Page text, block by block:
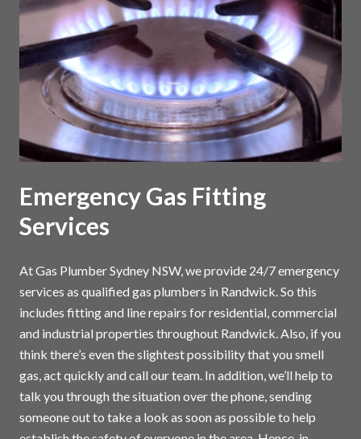
Emergency Gas Fitting
Services
At Gas Plumber Sydney NSW, we provide 24/7 emergency
services as qualified gas plumbers in Randwick. So this
includes fitting and line repairs for residential, commercial
and industrial properties throughout Randwick. Also, if you
think there’s even the slightest possibility that you smell
gas, act quickly and call our team. In addition, we’ll help to
talk you through the situation over the phone, sending
someone out to take a look as soon as possible to help